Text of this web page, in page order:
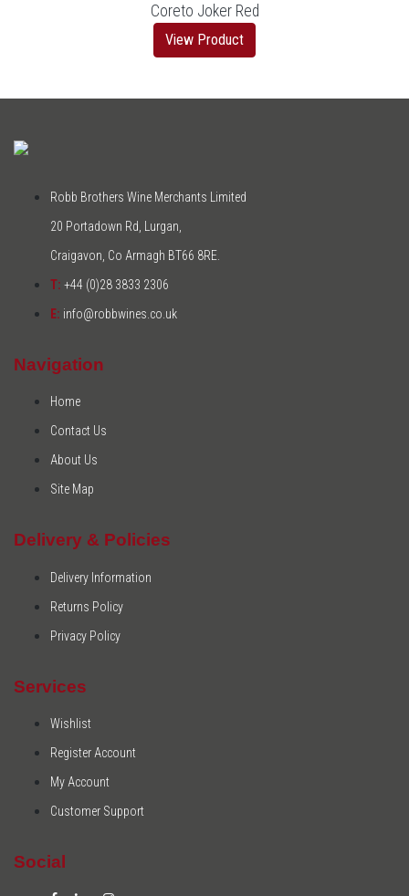
Coreto Joker Red
View Product
Robb Brothers Wine Merchants Limited
20 Portadown Rd, Lurgan,
Craigavon, Co Armagh BT66 8RE.
T: +44 (0)28 3833 2306
E: info@robbwines.co.uk
Navigation
Home
Contact Us
About Us
Site Map
Delivery & Policies
Delivery Information
Returns Policy
Privacy Policy
Services
Wishlist
Register Account
My Account
Customer Support
Social